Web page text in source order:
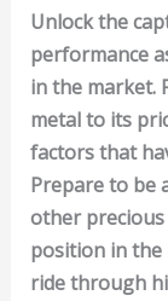
Unlock the
performance
in the market.
metal to its
factors that
Prepare to be
other
position in
ride through